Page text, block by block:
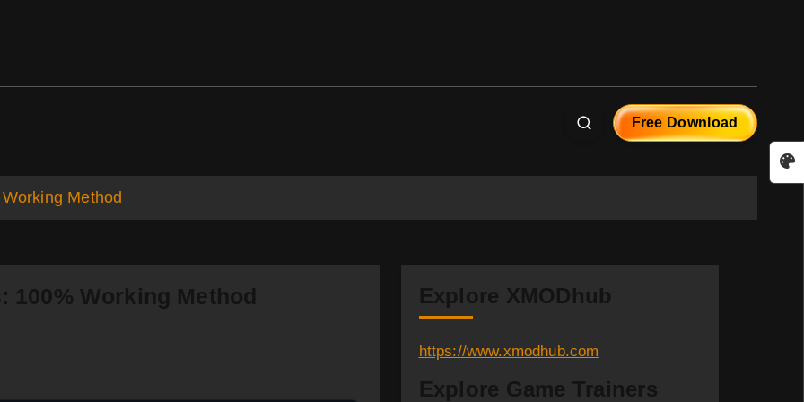
Free Download
Method
Working Method Explore XMODhub
https://www.xmodhub.com
Explore Game Trainers